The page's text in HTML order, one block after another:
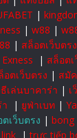
|
| w88 |
| สล็อตเว็บตรง
Exness | สล็อต
อตเว็บตรง | สมั
เล่นบาคาร่า | เ
| ยูฟ่าเบท |
เว็บตรง | bong
|trực tiếp